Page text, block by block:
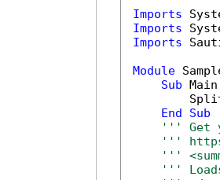
Imports
Imports
Imports
Module
Sub
End
Sub
''' Get
'''
'''
'''